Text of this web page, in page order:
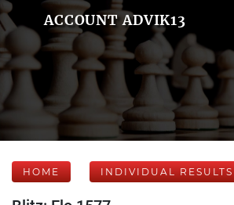
ACCOUNT ADVIK13
HOME INDIVIDUAL RESULTS